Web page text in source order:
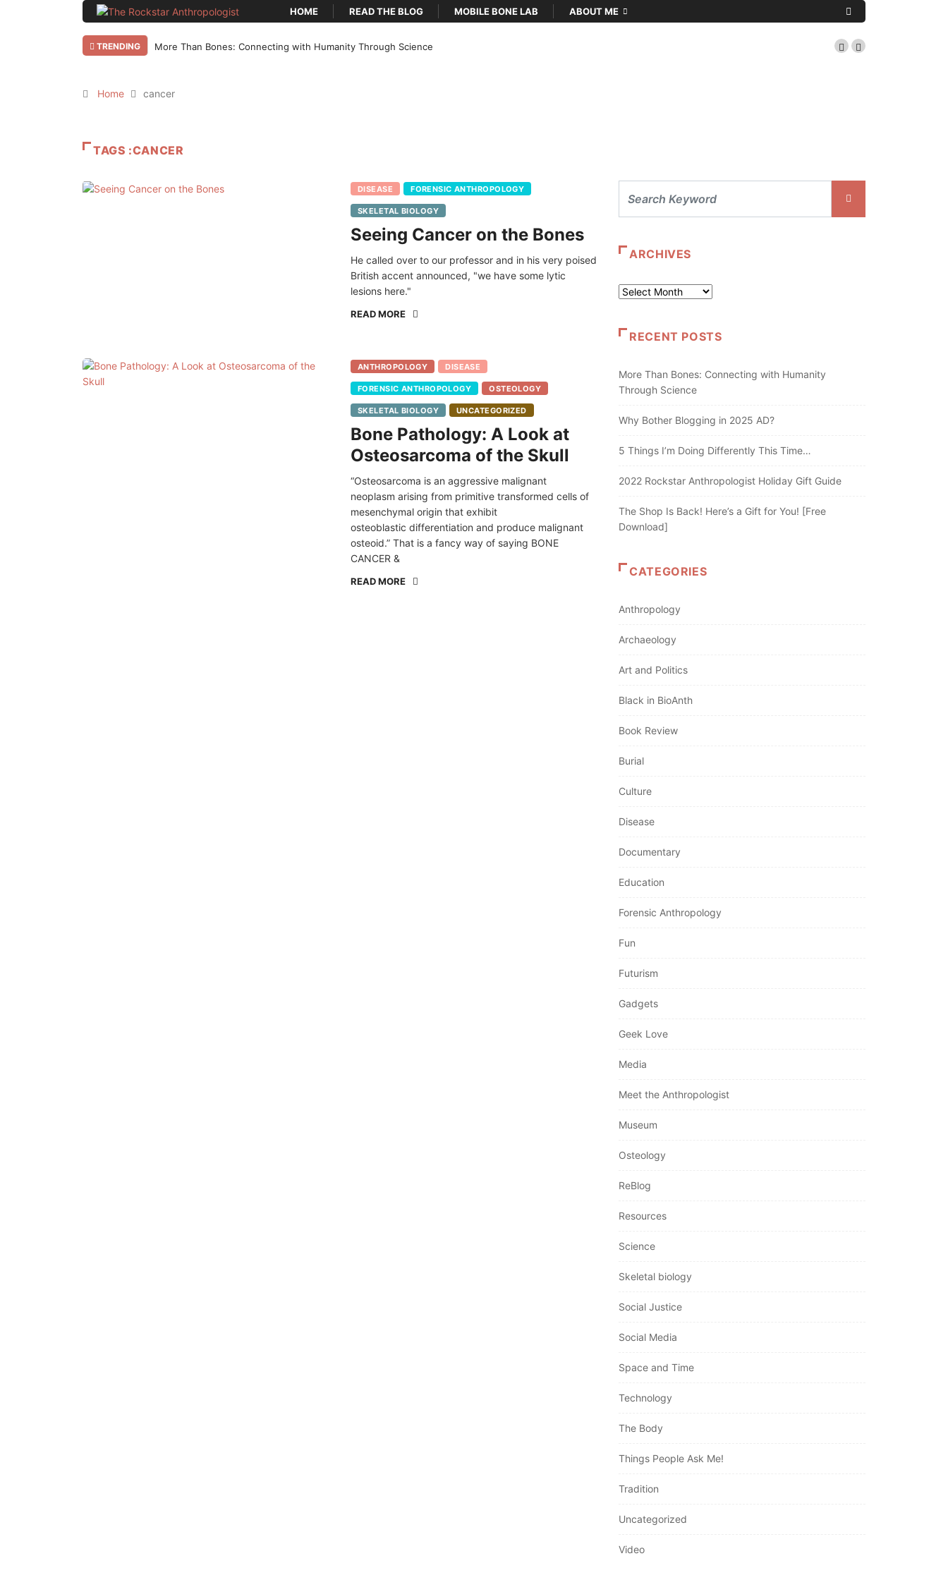
HOME READ THE BLOG MOBILE BONE LAB ABOUT ME
TRENDING More Than Bones: Connecting with Humanity Through Science
Home cancer
TAGS :CANCER
DISEASE FORENSIC ANTHROPOLOGY
SKELETAL BIOLOGY
Seeing Cancer on the Bones
He called over to our professor and in his very poised
British accent announced, "we have some lytic
lesions here."
READ MORE
ANTHROPOLOGY DISEASE
FORENSIC ANTHROPOLOGY OSTEOLOGY
SKELETAL BIOLOGY UNCATEGORIZED
Bone Pathology: A Look at
Osteosarcoma of the Skull
“Osteosarcoma is an aggressive malignant
neoplasm arising from primitive transformed cells of
mesenchymal origin that exhibit
osteoblastic differentiation and produce malignant
osteoid.” That is a fancy way of saying BONE
CANCER &
READ MORE
ARCHIVES
Archives
RECENT POSTS
More Than Bones: Connecting with Humanity
Through Science
Why Bother Blogging in 2025 AD?
5 Things I’m Doing Differently This Time…
2022 Rockstar Anthropologist Holiday Gift Guide
The Shop Is Back! Here’s a Gift for You! [Free
Download]
CATEGORIES
Anthropology
Archaeology
Art and Politics
Black in BioAnth
Book Review
Burial
Culture
Disease
Documentary
Education
Forensic Anthropology
Fun
Futurism
Gadgets
Geek Love
Media
Meet the Anthropologist
Museum
Osteology
ReBlog
Resources
Science
Skeletal biology
Social Justice
Social Media
Space and Time
Technology
The Body
Things People Ask Me!
Tradition
Uncategorized
Video